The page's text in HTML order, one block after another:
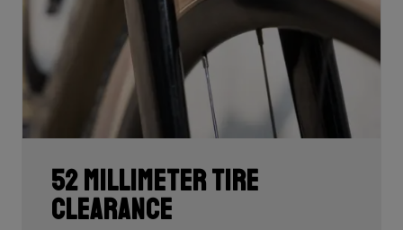
52 millimeter tire
clearance